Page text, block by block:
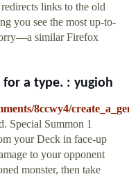
links to the old
you see the most up-to-
similar Firefox
for a type. : yugioh
8ccwy4/
Special Summon 1
your Deck in face-up
to your opponent
monster, then take